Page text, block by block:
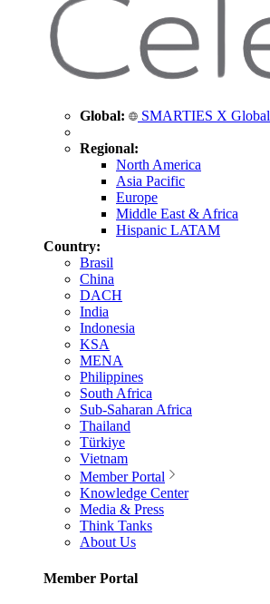
Global: SMARTIES X Global
Regional:
North America
Asia Pacific
Europe
Middle East & Africa
Hispanic LATAM
Country:
Brasil
China
DACH
India
Indonesia
KSA
MENA
Philippines
South Africa
Sub-Saharan Africa
Thailand
Türkiye
Vietnam
Member Portal
Knowledge Center
Media & Press
Think Tanks
About Us
Member Portal